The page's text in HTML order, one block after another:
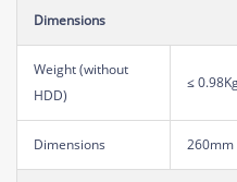
Dimensions
Weight (without
HDD)
≤
Dimensions 260mm